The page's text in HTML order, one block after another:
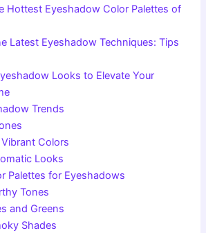
Hottest Eyeshadow Color Palettes of
Latest Eyeshadow Techniques: Tips
Looks to Elevate Your
Trends
Colors
Looks
Palettes for Eyeshadows
Tones
and Greens
Shades